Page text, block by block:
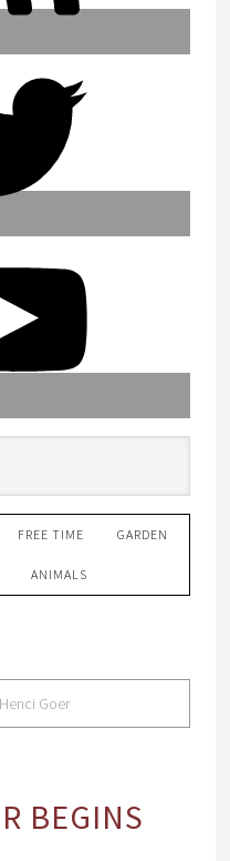
FREE TIME GARDEN
ANIMALS
Goer
BEGINS